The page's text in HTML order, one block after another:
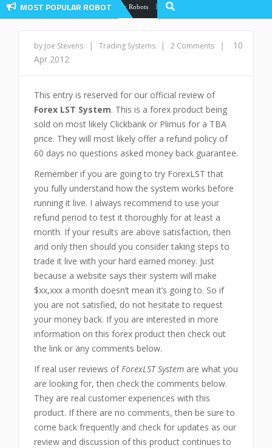
MOST POPULAR ROBOTForex Robots Forex Flex EA Review And User
by Joe Stevens | Trading Systems | 2 Comments |
10
Apr 2012
This entry is reserved for our official review of
Forex LST System. This is a forex product being
sold on most likely Clickbank or Plimus for a TBA
price. They will most likely offer a refund policy of
60 days no questions asked money back guarantee.
Remember if you are going to try ForexLST that
you fully understand how the system works before
running it live. I always recommend to use your
refund period to test it thoroughly for at least a
month. If your results are above satisfaction, then
and only then should you consider taking steps to
trade it live with your hard earned money. Just
because a website says their system will make
$xx,xxx a month doesn’t mean it’s going to. So if
you are not satisfied, do not hesitate to request
your money back. If you are interested in more
information on this forex product then check out
the link or any comments below.
If real user reviews ofForexLST System are what you
are looking for, then check the comments below.
They are real customer experiences with this
product. If there are no comments, then be sure to
come back frequently and check for updates as our
review and discussion of this product continues to